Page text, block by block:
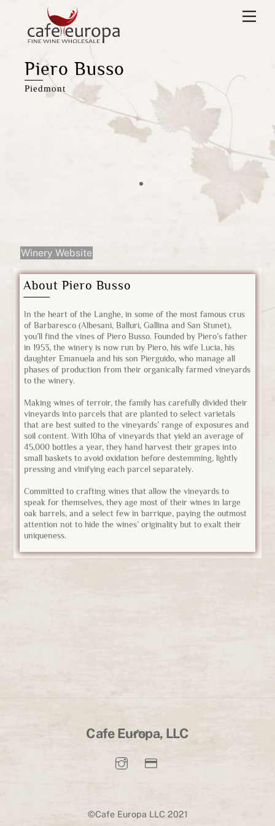
content
Piero Busso
Piedmont
Winery Website
About Piero Busso
In the heart of the Langhe, in some of the most famous crus
of Barbaresco (Albesani, Balluri, Gallina and San Stunet),
you’ll find the vines of Piero Busso. Founded by Piero’s father
in 1953, the winery is now run by Piero, his wife Lucia, his
daughter Emanuela and his son Pierguido, who manage all
phases of production from their organically farmed vineyards
to the winery.
Making wines of terroir, the family has carefully divided their
vineyards into parcels that are planted to select varietals
that are best suited to the vineyards’ range of exposures and
soil content. With 10ha of vineyards that yield an average of
45,000 bottles a year, they hand harvest their grapes into
small baskets to avoid oxidation before destemming, lightly
pressing and vinifying each parcel separately.
Committed to crafting wines that allow the vineyards to
speak for themselves, they age most of their wines in large
oak barrels, and a select few in barrique, paying the outmost
attention not to hide the wines’ originality but to exalt their
uniqueness.
Back
Top
Cafe Europa, LLC
©Cafe Europa LLC 2021